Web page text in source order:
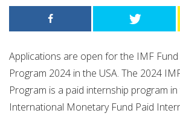
Applications are open for the IMF
Program 2024 in the USA. The 2024
Program is a paid internship program in
International Monetary Fund Paid